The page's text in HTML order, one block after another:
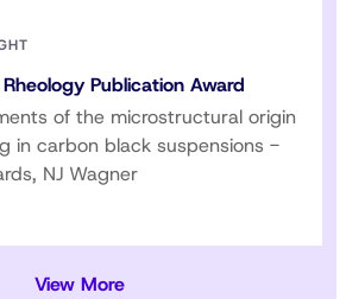
Publication Award
of the microstructural origin
in carbon black suspensions -
NJ Wagner
View More